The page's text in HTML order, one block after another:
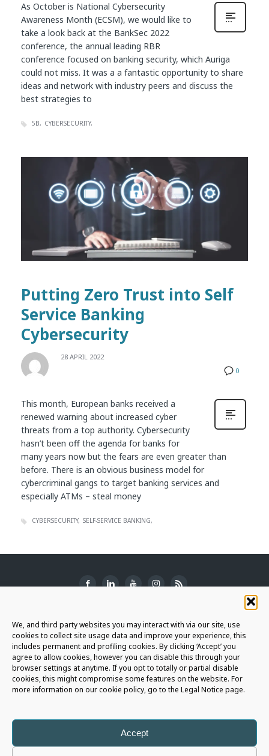
We, and third party websites you may interact with via our site, use
cookies to collect site usage data and improve your experience, this
includes permanent and profiling cookies. By clicking ‘Accept’ you
agree to allow cookies, however you can disable this through your
browser settings at anytime. If you opt to totally or partial disable
cookies, this might compromise some features on the website. For
more information on our cookie policy, go to the Legal Notice page.
Accept
As October is National Cybersecurity
Awareness Month (ECSM), we would like to
take a look back at the BankSec 2022
conference, the annual leading RBR
conference focused on banking security, which Auriga
could not miss. It was a a fantastic opportunity to share
ideas and network with industry peers and discuss the
best strategies to
5B CYBERSECURITY
Putting Zero Trust into Self
Service Banking
Cybersecurity
0
28 APRIL 2022
This month, European banks received a
renewed warning about increased cyber
threats from a top authority. Cybersecurity
hasn’t been off the agenda for banks for
many years now but the fears are even greater than
before. There is an obvious business model for
cybercriminal gangs to target banking services and
especially ATMs – steal money
CYBERSECURITY SELF-SERVICE BANKING
SUBSCRIBE TO THE NEWSLETTER
JOIN THE AURIGA COMMUNITY